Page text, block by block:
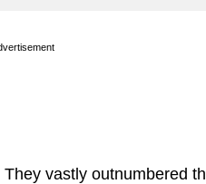
vastly outnumbered